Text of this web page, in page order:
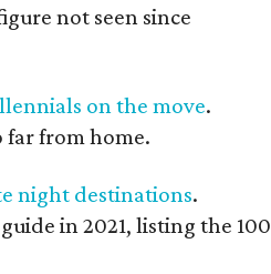
not seen since
on the move.
from home.
night destinations.
in 2021, listing the 100